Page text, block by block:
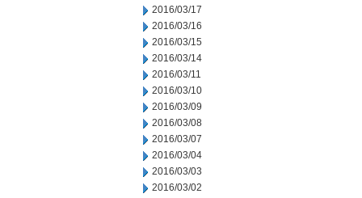
2016/03/17
2016/03/16
2016/03/15
2016/03/14
2016/03/11
2016/03/10
2016/03/09
2016/03/08
2016/03/07
2016/03/04
2016/03/03
2016/03/02